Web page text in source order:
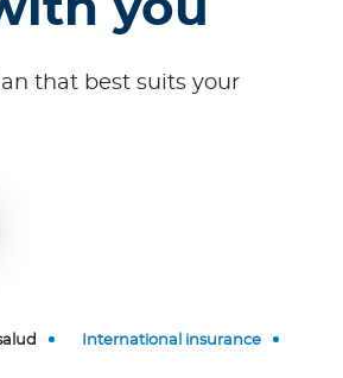
you
that best suits your
International insurance